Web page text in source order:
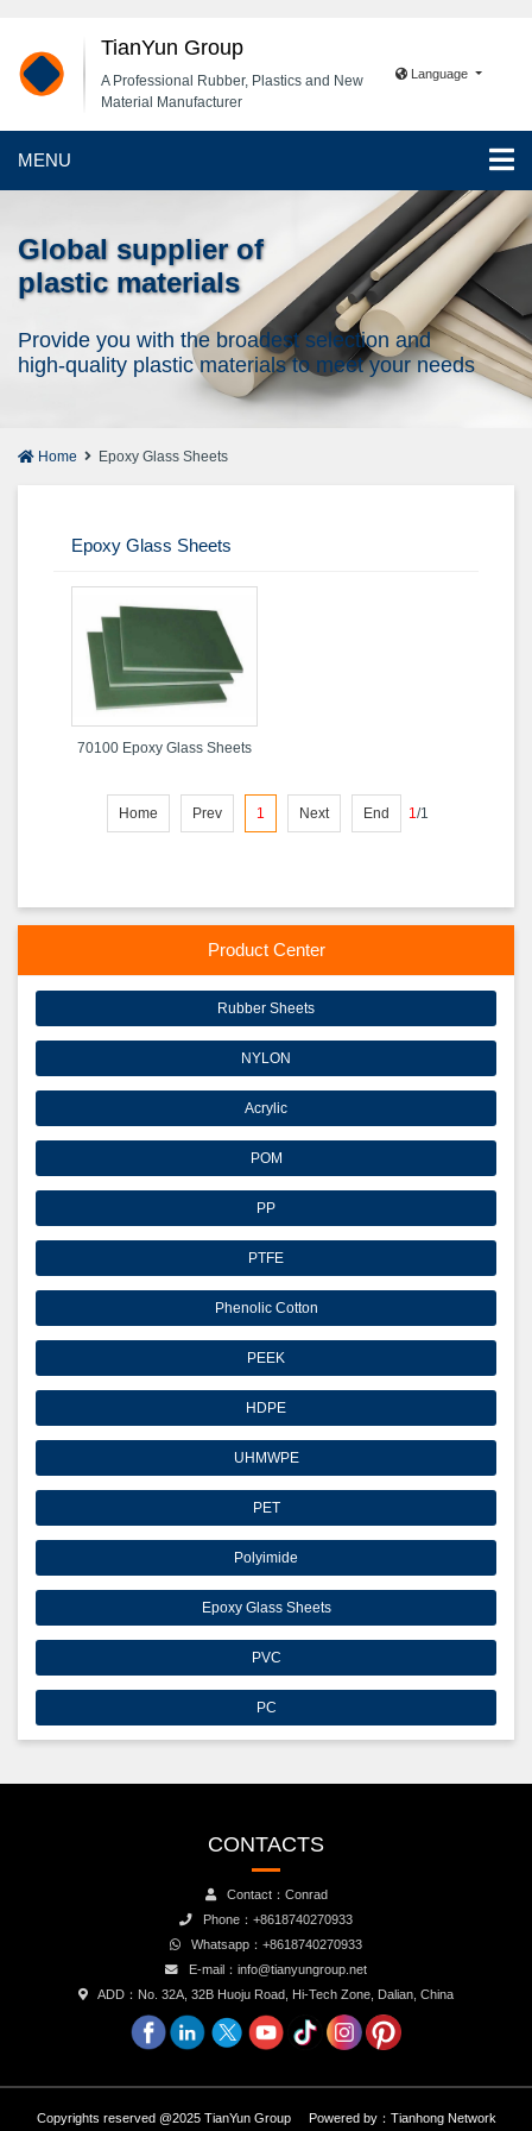
TianYun Group
A Professional Rubber, Plastics and New
Material Manufacturer
Language
MENU
Global supplier of
plastic materials
Provide you with the broadest selection and
high-quality plastic materials to meet your needs
Home Epoxy Glass Sheets
Product Center
Rubber Sheets
NYLON
Acrylic
POM
PP
PTFE
Phenolic Cotton
PEEK
HDPE
UHMWPE
PET
Polyimide
Epoxy Glass Sheets
PVC
PC
Epoxy Glass Sheets
70100 Epoxy Glass Sheets
Home Prev 1 Next End 1 /1
CONTACTS
Contact：Conrad
Phone：+8618740270933
Whatsapp：+8618740270933
E-mail：info@tianyungroup.net
ADD：No. 32A, 32B Huoju Road, Hi-Tech Zone, Dalian, China
Copyrights reserved @2025 TianYun Group Powered by： Tianhong Network